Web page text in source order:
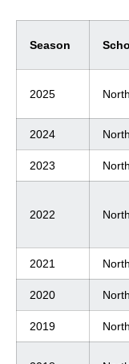
Season
2025
2024
2023
2022
2021
2020
2019